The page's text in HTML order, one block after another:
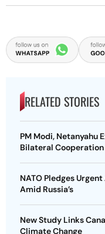
RELATED STORIES
PM Modi, Netanyahu
Bilateral Cooperation
NATO Pledges
Amid Russia’s
New Study Links
Climate Change